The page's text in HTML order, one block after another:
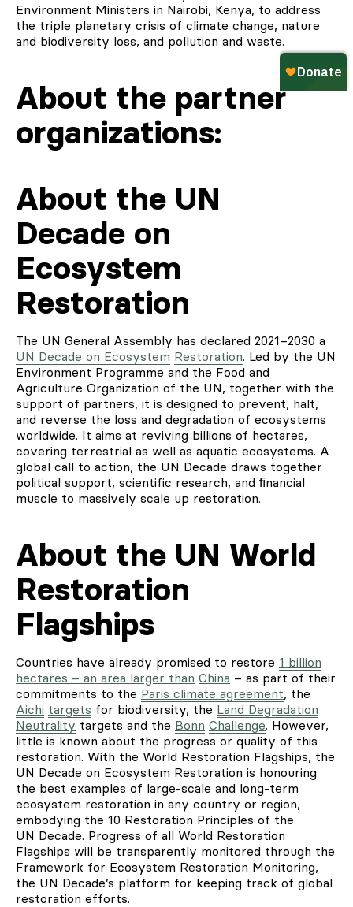
Environment Ministers in Nairobi, Kenya, to address
the triple planetary crisis of climate change, nature
and biodiversity loss, and pollution and waste.
About the partner
organizations:
About the UN
Decade on
Ecosystem
Restoration
The UN General Assembly has declared 2021–2030 a
UN Decade on Ecosystem Restoration. Led by the UN
Environment Programme and the Food and
Agriculture Organization of the UN, together with the
support of partners, it is designed to prevent, halt,
and reverse the loss and degradation of ecosystems
worldwide. It aims at reviving billions of hectares,
covering terrestrial as well as aquatic ecosystems. A
global call to action, the UN Decade draws together
political support, scientific research, and ﬁnancial
muscle to massively scale up restoration.
About the UN World
Restoration
Flagships
Countries have already promised to restore 1 billion
hectares – an area larger than China – as part of their
commitments to the Paris climate agreement, the
Aichi targets for biodiversity, the Land Degradation
Neutrality targets and the Bonn Challenge. However,
little is known about the progress or quality of this
restoration. With the World Restoration Flagships, the
UN Decade on Ecosystem Restoration is honouring
the best examples of large-scale and long-term
ecosystem restoration in any country or region,
embodying the 10 Restoration Principles of the
UN Decade. Progress of all World Restoration
Flagships will be transparently monitored through the
Framework for Ecosystem Restoration Monitoring,
the UN Decade’s platform for keeping track of global
restoration efforts.